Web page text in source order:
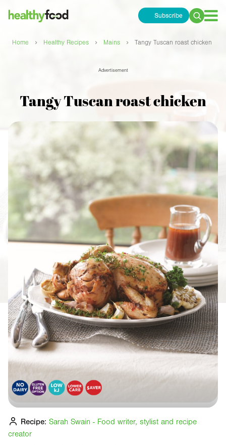
Subscribe
Search
Home › Healthy Recipes › Mains › Tangy Tuscan roast chicken
Advertisement
Tangy Tuscan roast chicken
Recipe: Sarah Swain - Food writer, stylist and recipe
creator